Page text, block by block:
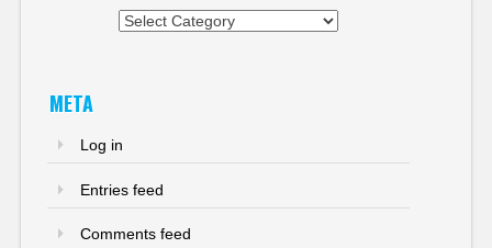
META
Log in
Entries feed
Comments feed